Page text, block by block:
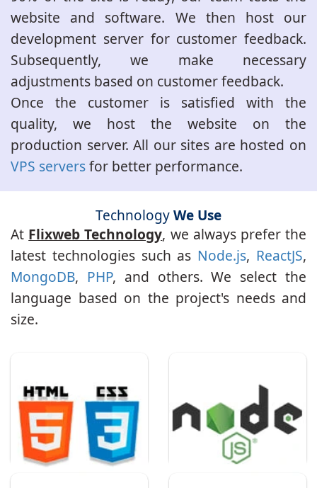
website and software. We then host our
development server for customer feedback.
Subsequently, we make necessary
adjustments based on customer feedback.
Once the customer is satisfied with the
quality, we host the website on the
production server. All our sites are hosted on
VPS serversfor better performance.
TechnologyWe Use
At Flixweb Technology, we always prefer the
latest technologies such as Node.js, ReactJS,
MongoDB, PHP, and others. We select the
language based on the project's needs and
size.